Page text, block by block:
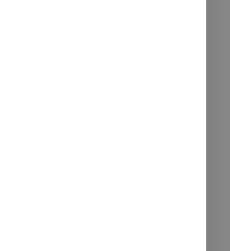
gallery updates